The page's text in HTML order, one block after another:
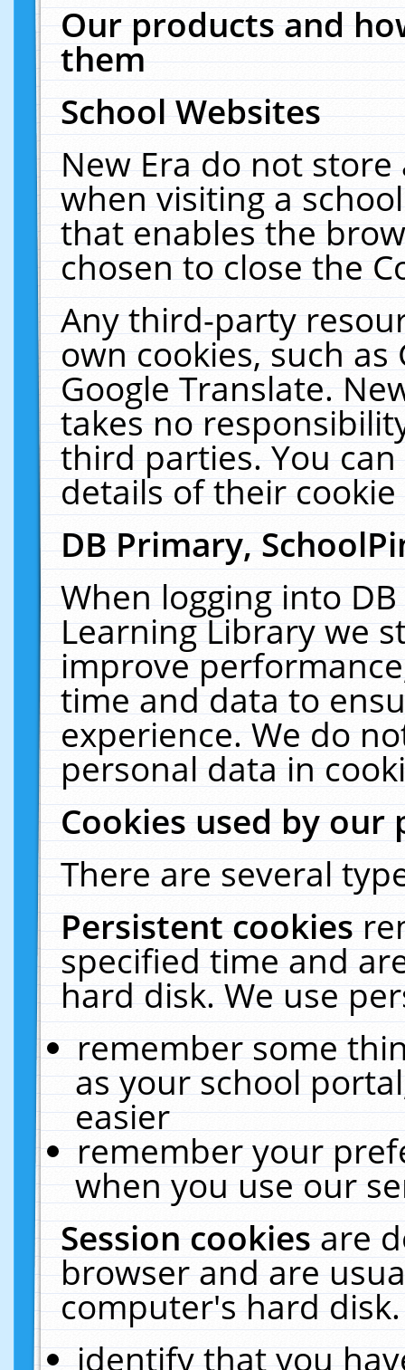
Our products and
them
School Websites
New Era do not
when visiting a
that enables the
chosen to close the
Any third-party
own cookies, such
Google Translate.
takes no
third parties. You
details of their
DB Primary,
When logging into
Learning Library we
improve
time and data to
experience. We do
personal data in
Cookies used by our
There are several
Persistent cookies
specified time and
hard disk. We use
remember some
as your school
easier
remember your
when you use our
Session cookiesare
browser and are
computer's hard
identify that you